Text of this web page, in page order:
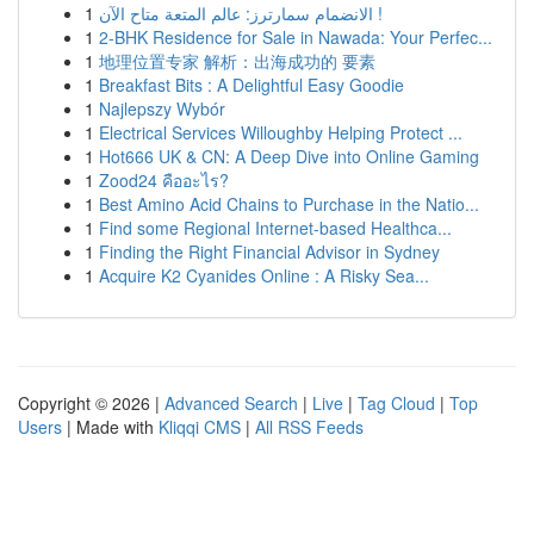
1
الانضمام سمارترز: عالم المتعة متاح الآن !
1 2-BHK Residence for Sale in Nawada: Your Perfec...
1 地理位置专家 解析：出海成功的 要素
1 Breakfast Bits : A Delightful Easy Goodie
1 Najlepszy Wybór
1 Electrical Services Willoughby Helping Protect ...
1 Hot666 UK & CN: A Deep Dive into Online Gaming
1 Zood24 คืออะไร?
1 Best Amino Acid Chains to Purchase in the Natio...
1 Find some Regional Internet-based Healthca...
1 Finding the Right Financial Advisor in Sydney
1 Acquire K2 Cyanides Online : A Risky Sea...
Copyright © 2026 | Advanced Search | Live | Tag Cloud | Top
Users | Made with Kliqqi CMS | All RSS Feeds